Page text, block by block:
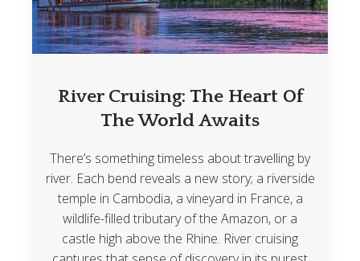
River Cruising: The Heart Of
The World Awaits
There’s something timeless about travelling by
river. Each bend reveals a new story; a riverside
temple in Cambodia, a vineyard in France, a
wildlife-filled tributary of the Amazon, or a
castle high above the Rhine. River cruising